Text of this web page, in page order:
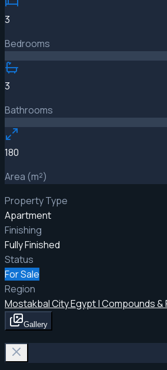
3
Bedrooms
3
Bathrooms
180
Area (m²)
Property Type
Apartment
Finishing
Fully Finished
Status
For Sale
Region
Mostakbal City Egypt | Compounds &
Gallery